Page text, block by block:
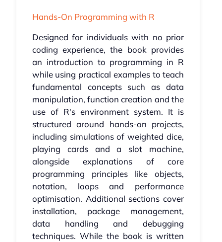
Hands-On Programming with R
Designed for individuals with no prior
coding experience, the book provides
an introduction to programming in R
while using practical examples to teach
fundamental concepts such as data
manipulation, function creation and the
use of R's environment system. It is
structured around hands-on projects,
including simulations of weighted dice,
playing cards and a slot machine,
alongside explanations of core
programming principles like objects,
notation, loops and performance
optimisation. Additional sections cover
installation, package management,
data handling and debugging
techniques. While the book is written